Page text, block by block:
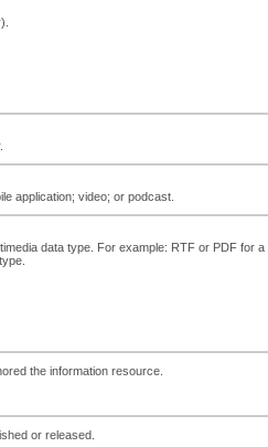
application; video; or podcast.
data type. For example: RTF or PDF for
the information resource.
or released.